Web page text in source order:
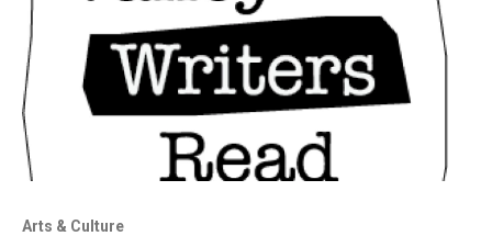
Arts & Culture